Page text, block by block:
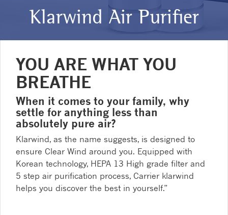
Klarwind Air Purifier
YOU ARE WHAT YOU
BREATHE
When it comes to your family, why
settle for anything less than
absolutely pure air?
Klarwind, as the name suggests, is designed to
ensure Clear Wind around you. Equipped with
Korean technology, HEPA 13 High grade filter and
5 step air purification process, Carrier klarwind
helps you discover the best in yourself.”